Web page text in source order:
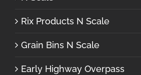
Rix Products N Scale
Grain Bins N Scale
Early Highway Overpass